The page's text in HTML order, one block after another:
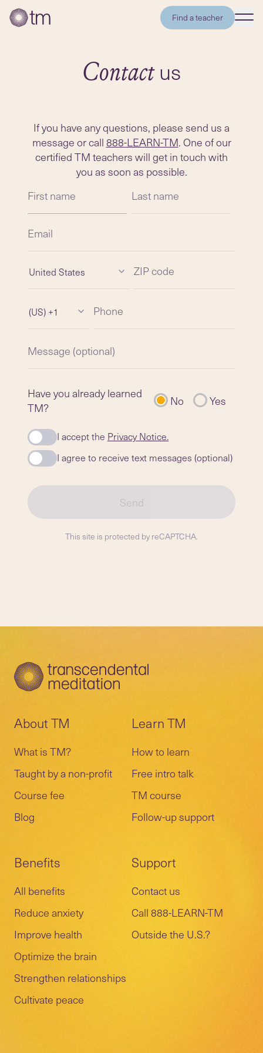
Find a teacher
Contactus
If you have any questions, please send us a
message or call 888-LEARN-TM. One of our
certified TM teachers will get in touch with
you as soon as possible.
First name
Last name
Email
United States ZIP code
(US) +1 Phone
Message (optional)
Have you already learned
TM?
No Yes
I accept the Privacy Notice.
I agree to receive text messages (optional)
Send
This site is protected by reCAPTCHA.
About TM
What is TM?
Taught by a non-profit
Course fee
Blog
Learn TM
How to learn
Free intro talk
TM course
Follow-up support
Benefits
All benefits
Reduce anxiety
Improve health
Optimize the brain
Strengthen relationships
Cultivate peace
Support
Contact us
Call 888-LEARN-TM
Outside the U.S.?